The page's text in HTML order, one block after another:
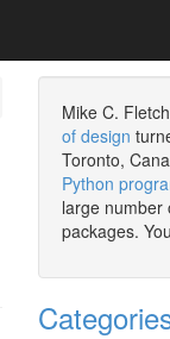
Mike C.
of design
Toronto,
Python
large number
packages.